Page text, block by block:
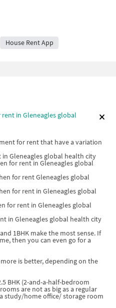
House Rent App
in Gleneagles global
for rent that have a variation
in Gleneagles global health city
for rent in Gleneagles global
for rent Gleneagles global
for rent in Gleneagles global
for rent in Gleneagles global
in Gleneagles global health city
1BHK make the most sense. If
then you can even go for a
is better, depending on the
BHK (2-and-a-half-bedroom
are not as big as a regular
study/home office/ storage room